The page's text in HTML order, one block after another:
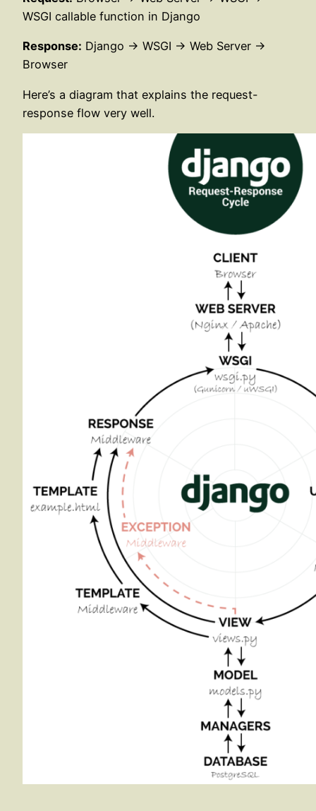
WSGI callable function in Django
Response: Django → WSGI → Web Server →
Browser
Here’s a diagram that explains the request-
response flow very well.